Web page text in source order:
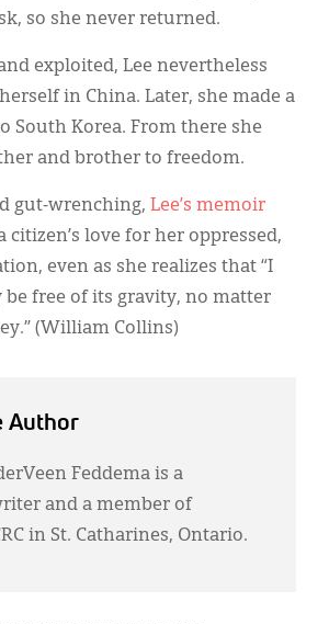
so she never returned.
exploited, Lee nevertheless
in China. Later, she made a
South Korea. From there she
and brother to freedom.
gut-wrenching, Lee’s memoir
citizen’s love for her oppressed,
even as she realizes that “I
free of its gravity, no matter
(William Collins)
Author
Feddema is a
and a member of
in St. Catharines, Ontario.